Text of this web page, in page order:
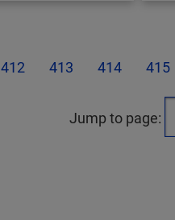
412 413 414 415
Jump to page: